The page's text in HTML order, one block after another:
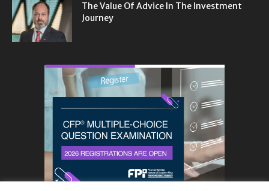
The Value Of Advice In The Investment
Journey